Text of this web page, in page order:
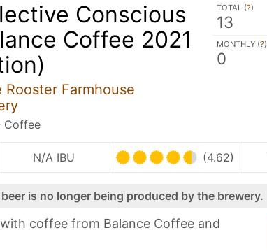
Conscious
Coffee 2021
Rooster Farmhouse
Coffee
TOTAL (?)
13
MONTHLY (?)
0
N/A IBU (4.62)
is no longer being produced by the brewery.
coffee from Balance Coffee and